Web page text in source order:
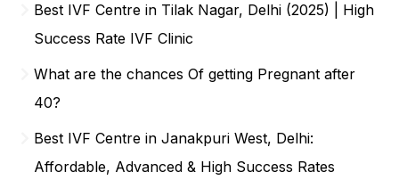
Best IVF Centre in Tilak Nagar, Delhi (2025) | High
Success Rate IVF Clinic
What are the chances Of getting Pregnant after
40?
Best IVF Centre in Janakpuri West, Delhi:
Affordable, Advanced & High Success Rates